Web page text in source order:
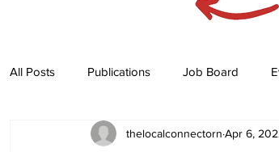
All Posts Publications Job Board
Recipes Horoscope
thelocalconnectorn Apr 6,